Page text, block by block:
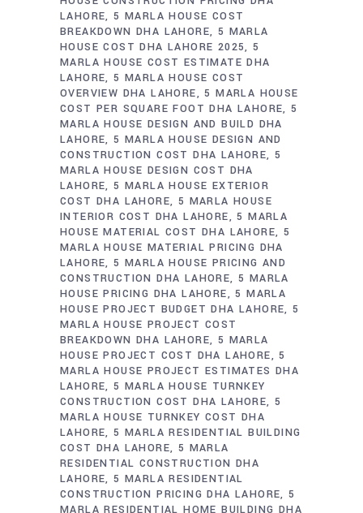
LAHORE 5 MARLA HOUSE COST
BREAKDOWN DHA LAHORE
5 MARLA
HOUSE COST DHA LAHORE 2025 5
MARLA HOUSE COST ESTIMATE DHA
LAHORE 5 MARLA HOUSE COST
OVERVIEW DHA LAHORE
5 MARLA HOUSE
COST PER SQUARE FOOT DHA LAHORE 5
MARLA HOUSE DESIGN AND BUILD DHA
LAHORE 5 MARLA HOUSE DESIGN AND
CONSTRUCTION COST DHA LAHORE 5
MARLA HOUSE DESIGN COST DHA
LAHORE 5 MARLA HOUSE EXTERIOR
COST DHA LAHORE 5 MARLA HOUSE
INTERIOR COST DHA LAHORE
5 MARLA
HOUSE MATERIAL COST DHA LAHORE
5
MARLA HOUSE MATERIAL PRICING DHA
LAHORE 5 MARLA HOUSE PRICING AND
CONSTRUCTION DHA LAHORE 5 MARLA
HOUSE PRICING DHA LAHORE
5 MARLA
HOUSE PROJECT BUDGET DHA LAHORE 5
MARLA HOUSE PROJECT COST
BREAKDOWN DHA LAHORE
5 MARLA
HOUSE PROJECT COST DHA LAHORE
5
MARLA HOUSE PROJECT ESTIMATES DHA
LAHORE 5 MARLA HOUSE TURNKEY
CONSTRUCTION COST DHA LAHORE 5
MARLA HOUSE TURNKEY COST DHA
LAHORE 5 MARLA RESIDENTIAL BUILDING
COST DHA LAHORE 5 MARLA
RESIDENTIAL CONSTRUCTION DHA
LAHORE 5 MARLA RESIDENTIAL
CONSTRUCTION PRICING DHA LAHORE 5
MARLA RESIDENTIAL HOME BUILDING DHA